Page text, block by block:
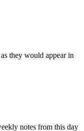
they would appear in
notes from this day